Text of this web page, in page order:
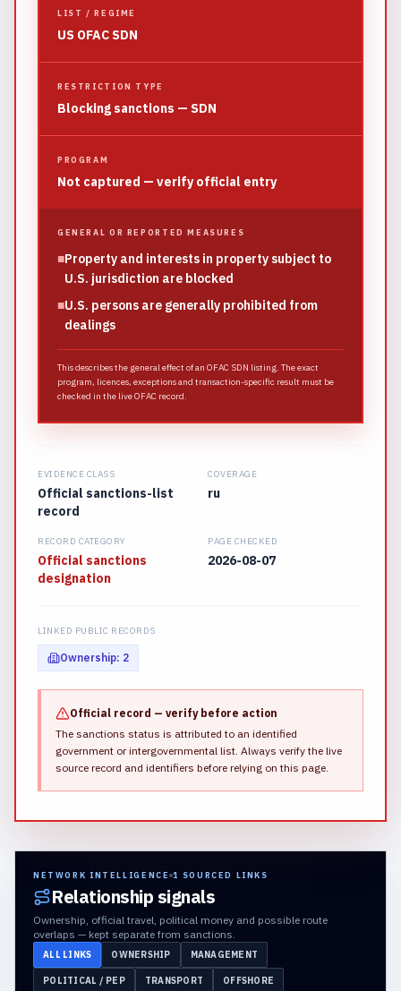
LIST / REGIME
US OFAC SDN
RESTRICTION TYPE
Blocking sanctions — SDN
PROGRAM
Not captured — verify official entry
GENERAL OR REPORTED MEASURES
■Property and interests in property subject to
U.S. jurisdiction are blocked
■U.S. persons are generally prohibited from
dealings
This describes the general effect of an OFAC SDN listing. The exact
program, licences, exceptions and transaction-specific result must be
checked in the live OFAC record.
EVIDENCE CLASS
Official sanctions-list
record
COVERAGE
ru
RECORD CATEGORY
Official sanctions
designation
PAGE CHECKED
2026-08-07
LINKED PUBLIC RECORDS
Ownership: 2
Official record — verify before action
The sanctions status is attributed to an identified
government or intergovernmental list. Always verify the live
source record and identifiers before relying on this page.
NETWORK INTELLIGENCE 1 SOURCED LINKS
Relationship signals
Ownership, official travel, political money and possible route
overlaps — kept separate from sanctions.
ALL LINKS OWNERSHIP MANAGEMENT
POLITICAL / PEP TRANSPORT OFFSHORE